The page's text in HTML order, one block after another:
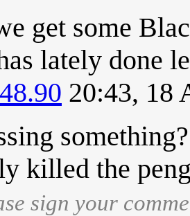
get some
lately done
20:43, 18
killed the
sign your